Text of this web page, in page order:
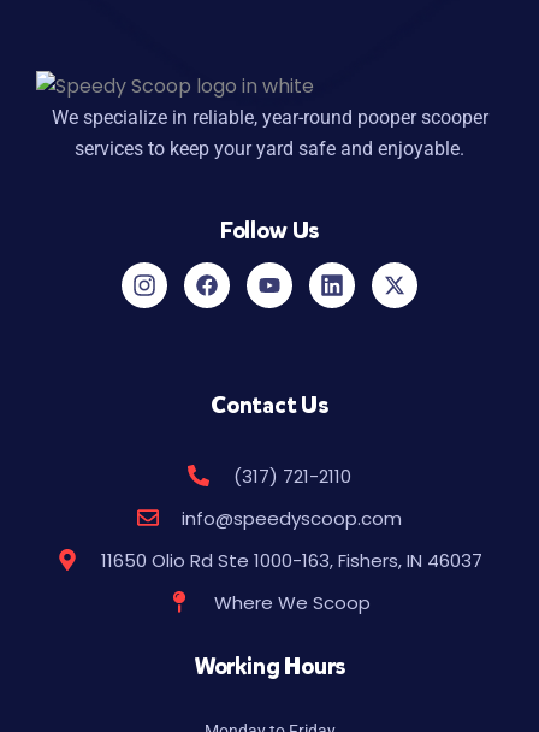
We specialize in reliable, year-round pooper scooper
services to keep your yard safe and enjoyable.
Follow Us
Contact Us
(317) 721-2110
info@speedyscoop.com
11650 Olio Rd Ste 1000-163, Fishers, IN 46037
Where We Scoop
Working Hours